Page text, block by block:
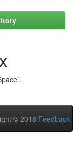
© 2018 Feedback